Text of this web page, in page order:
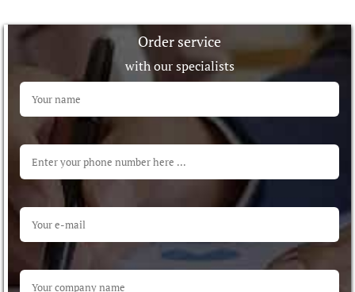
Order service
with our specialists